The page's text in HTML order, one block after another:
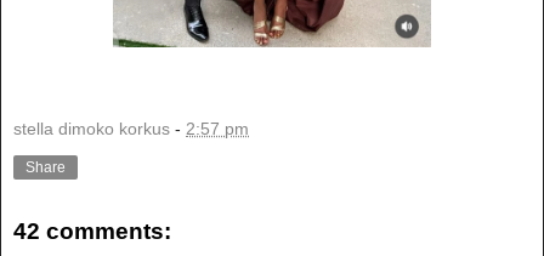
stella dimoko korkus - 2:57 pm
Share
42 comments: